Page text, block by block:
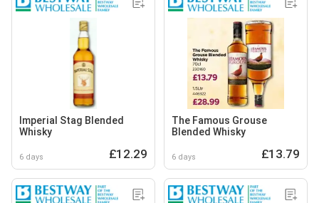
Imperial Stag Blended
Whisky
6 days £12.29
The Famous Grouse
Blended Whisky
6 days £13.79